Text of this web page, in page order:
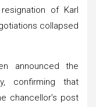
of Karl
collapsed
announced the
confirming that
chancellor’s post